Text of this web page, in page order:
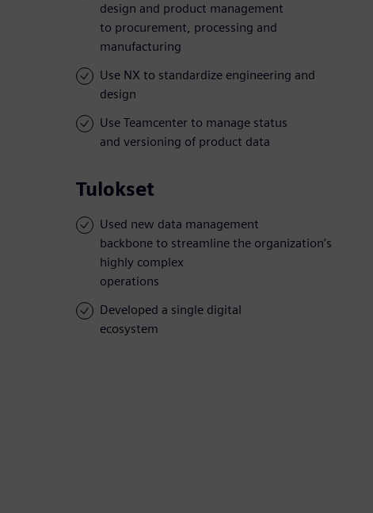
design and product management
to procurement, processing and
manufacturing
Use NX to standardize engineering and
design
Use Teamcenter to manage status
and versioning of product data
Tulokset
Used new data management
backbone to streamline the organization’s
highly complex
operations
Developed a single digital
ecosystem